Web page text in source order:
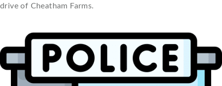
drive of Cheatham Farms.